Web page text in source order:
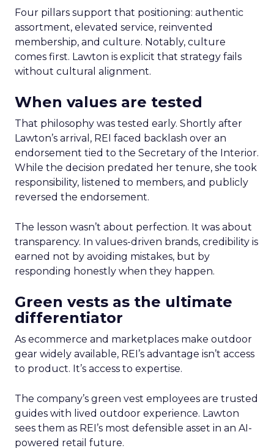
Four pillars support that positioning: authentic
assortment, elevated service, reinvented
membership, and culture. Notably, culture
comes first. Lawton is explicit that strategy fails
without cultural alignment.
When values are tested
That philosophy was tested early. Shortly after
Lawton’s arrival, REI faced backlash over an
endorsement tied to the Secretary of the Interior.
While the decision predated her tenure, she took
responsibility, listened to members, and publicly
reversed the endorsement.
The lesson wasn’t about perfection. It was about
transparency. In values-driven brands, credibility is
earned not by avoiding mistakes, but by
responding honestly when they happen.
Green vests as the ultimate
differentiator
As ecommerce and marketplaces make outdoor
gear widely available, REI’s advantage isn’t access
to product. It’s access to expertise.
The company’s green vest employees are trusted
guides with lived outdoor experience. Lawton
sees them as REI’s most defensible asset in an AI-
powered retail future.